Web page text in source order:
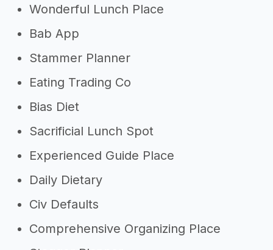
Wonderful Lunch Place
Bab App
Stammer Planner
Eating Trading Co
Bias Diet
Sacrificial Lunch Spot
Experienced Guide Place
Daily Dietary
Civ Defaults
Comprehensive Organizing Place